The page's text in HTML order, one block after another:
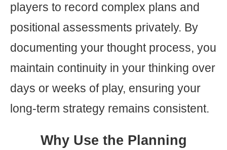
players to record complex plans and
positional assessments privately. By
documenting your thought process, you
maintain continuity in your thinking over
days or weeks of play, ensuring your
long-term strategy remains consistent.
Why Use the Planning